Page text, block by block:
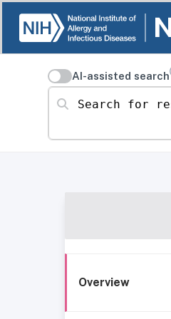
AI-assisted search
Search for resources
Overview